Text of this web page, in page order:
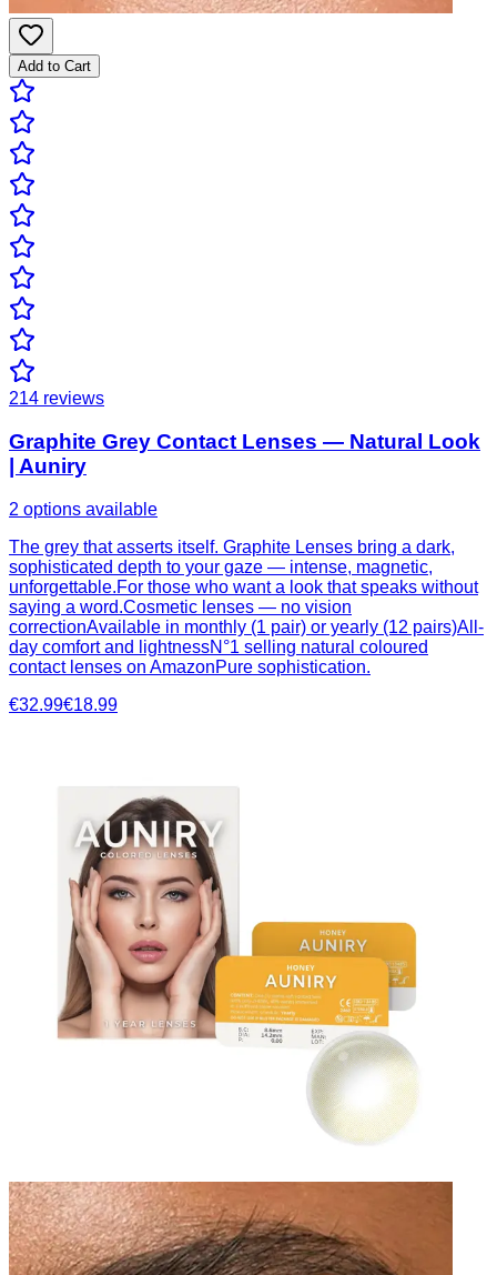
Add to Cart
214 reviews
Graphite Grey Contact Lenses — Natural Look
| Auniry
2 options available
The grey that asserts itself. Graphite Lenses bring a dark,
sophisticated depth to your gaze — intense, magnetic,
unforgettable.For those who want a look that speaks without
saying a word.Cosmetic lenses — no vision
correctionAvailable in monthly (1 pair) or yearly (12 pairs)All-
day comfort and lightnessN°1 selling natural coloured
contact lenses on AmazonPure sophistication.
€32.99€18.99